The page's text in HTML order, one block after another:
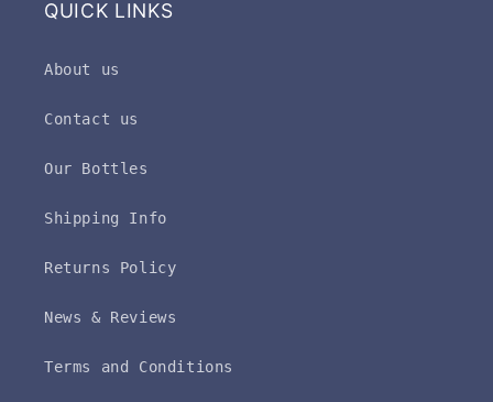
QUICK LINKS
About us
Contact us
Our Bottles
Shipping Info
Returns Policy
News & Reviews
Terms and Conditions